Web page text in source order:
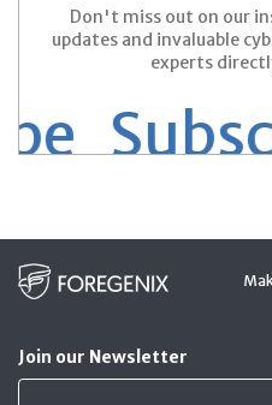
Don't miss out on our
updates and invaluable
experts
Join our Newsletter